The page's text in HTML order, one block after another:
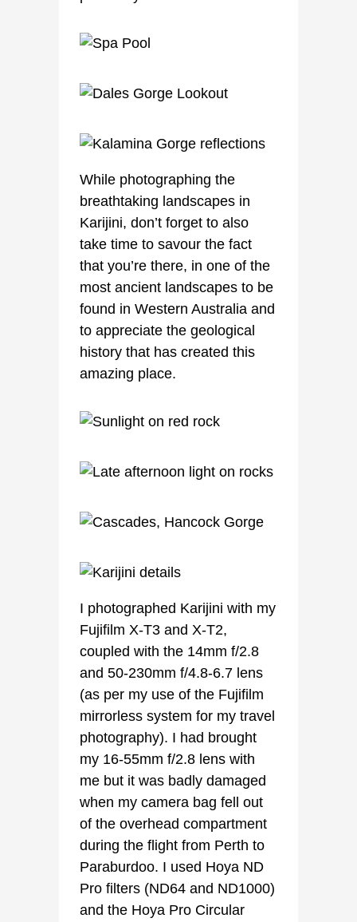
While photographing the
breathtaking landscapes in
Karijini, don’t forget to also
take time to savour the fact
that you’re there, in one of the
most ancient landscapes to be
found in Western Australia and
to appreciate the geological
history that has created this
amazing place.
I photographed Karijini with my
Fujifilm X-T3 and X-T2,
coupled with the 14mm f/2.8
and 50-230mm f/4.8-6.7 lens
(as per my use of the Fujifilm
mirrorless system for my travel
photography). I had brought
my 16-55mm f/2.8 lens with
me but it was badly damaged
when my camera bag fell out
of the overhead compartment
during the flight from Perth to
Paraburdoo. I used Hoya ND
Pro filters (ND64 and ND1000)
and the Hoya Pro Circular